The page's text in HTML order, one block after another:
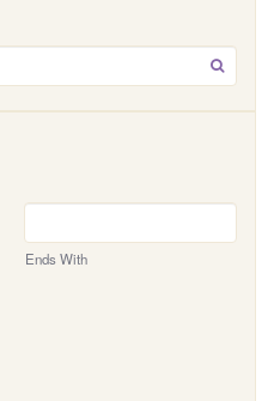
GO
Ends With